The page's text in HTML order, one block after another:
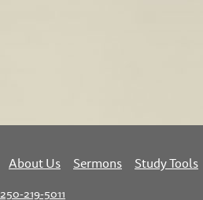
About Us Sermons Study Tools
250-219-5011